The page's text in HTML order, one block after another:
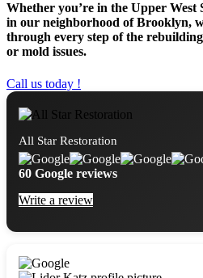
Whether you’re in the Upper
in our neighborhood of Brooklyn,
through every step of the
or mold issues.
Call us today !
All Star Restoration
60 Google reviews
Write a review